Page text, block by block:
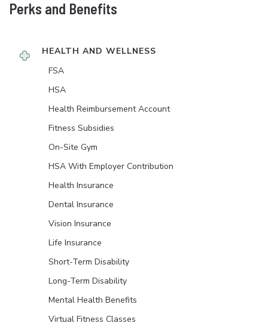
Perks and Benefits
HEALTH AND WELLNESS
FSA
HSA
Health Reimbursement Account
Fitness Subsidies
On-Site Gym
HSA With Employer Contribution
Health Insurance
Dental Insurance
Vision Insurance
Life Insurance
Short-Term Disability
Long-Term Disability
Mental Health Benefits
Virtual Fitness Classes